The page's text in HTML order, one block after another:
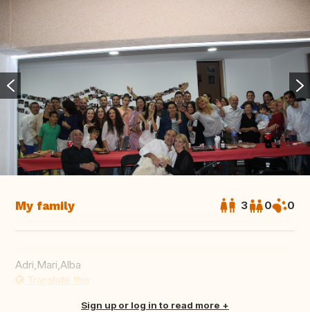
My family 3 0 0
Adri,Mari,Alba
Translate this
Sign up or log in to read more